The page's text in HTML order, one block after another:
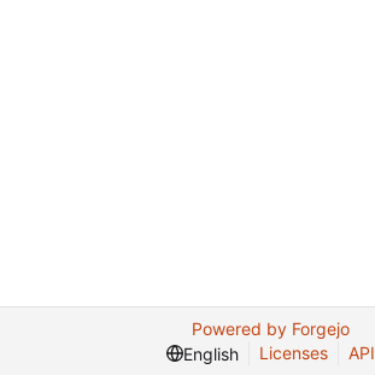
Powered by Forgejo
English
Licenses API